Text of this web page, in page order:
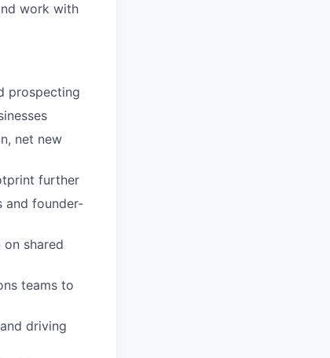
work with
prospecting
net new
further
and founder-
shared
teams to
driving